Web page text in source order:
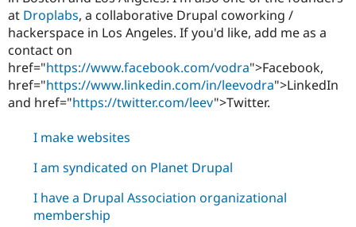
Drupal for
Drupal for
Healthcare
Site
Forum
Slack
Drupal
Sustaining
Drupal
at Droplabs, a collaborative Drupal coworking /
hackerspace in Los Angeles. If you'd like, add me as a
contact on
href="https://www.facebook.com/vodra">Facebook,
href="https://www.linkedin.com/in/leevodra">LinkedIn
and href="https://twitter.com/leev">Twitter.
I make websites
I am syndicated on Planet Drupal
I have a Drupal Association organizational
membership